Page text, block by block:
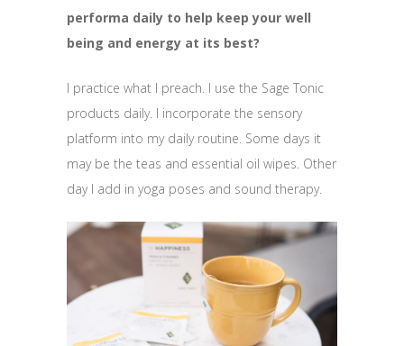
performa daily to help keep your well
being and energy at its best?
I practice what I preach. I use the Sage Tonic
products daily. I incorporate the sensory
platform into my daily routine. Some days it
may be the teas and essential oil wipes. Other
day I add in yoga poses and sound therapy.